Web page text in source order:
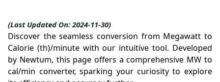
(Last Updated On: 2024-11-30)
Discover the seamless conversion from Megawatt to
Calorie (th)/minute with our intuitive tool. Developed
by Newtum, this page offers a comprehensive MW to
cal/min converter, sparking your curiosity to explore